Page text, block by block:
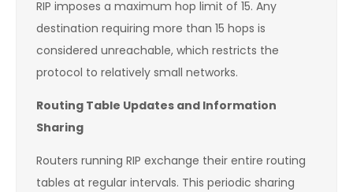
RIP imposes a maximum hop limit of 15. Any
destination requiring more than 15 hops is
considered unreachable, which restricts the
protocol to relatively small networks.
Routing Table Updates and Information
Sharing
Routers running RIP exchange their entire routing
tables at regular intervals. This periodic sharing